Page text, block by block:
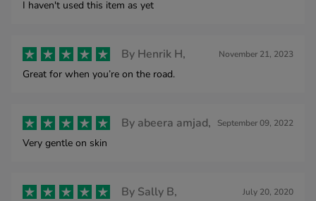
I haven't used this item as yet
By Henrik H, November 21, 2023
Great for when you’re on the road.
By abeera amjad, September 09, 2022
Very gentle on skin
By Sally B, July 20, 2020